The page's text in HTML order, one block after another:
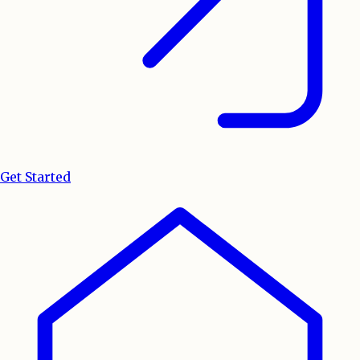
Get Started